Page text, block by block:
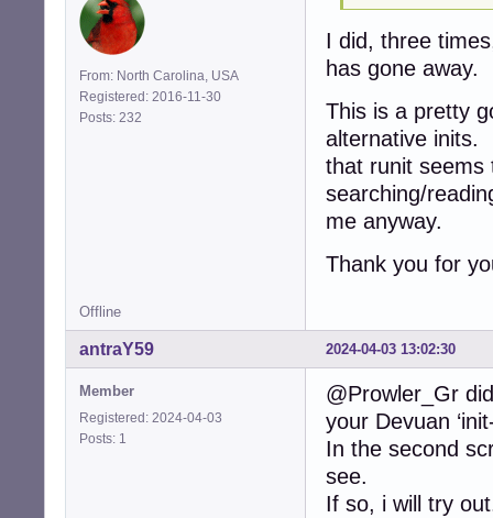
From: North Carolina, USA
Registered: 2016-11-30
Posts: 232
I did, three
has gone away.
This is a pretty
alternative inits.
that runit
searching/
me anyway.
Thank you for
Offline
2024-04-03 13:02:30
antraY59
Member
Registered: 2024-04-03
Posts: 1
@Prowler_Gr
your Devuan
In the second
see.
If so, i will try